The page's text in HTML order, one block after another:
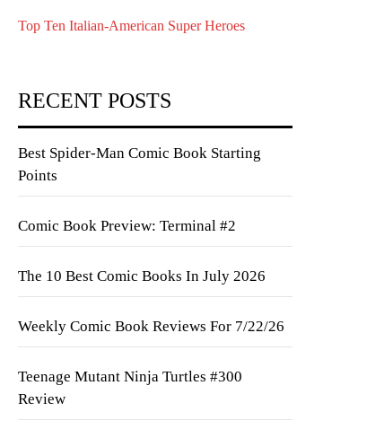
Top Ten Italian-American Super Heroes
RECENT POSTS
Best Spider-Man Comic Book Starting
Points
Comic Book Preview: Terminal #2
The 10 Best Comic Books In July 2026
Weekly Comic Book Reviews For 7/22/26
Teenage Mutant Ninja Turtles #300
Review